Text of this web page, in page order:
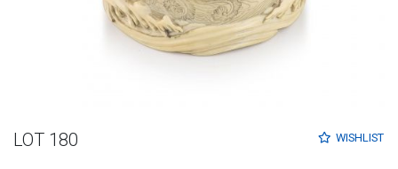
WISHLIST
LOT 180